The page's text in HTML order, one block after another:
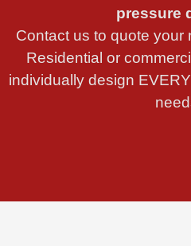
pressure
Contact us to quote your
Residential or
individually design